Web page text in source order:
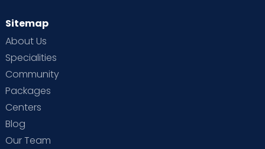
Sitemap
About Us
Specialities
Community
Packages
Centers
Blog
Our Team